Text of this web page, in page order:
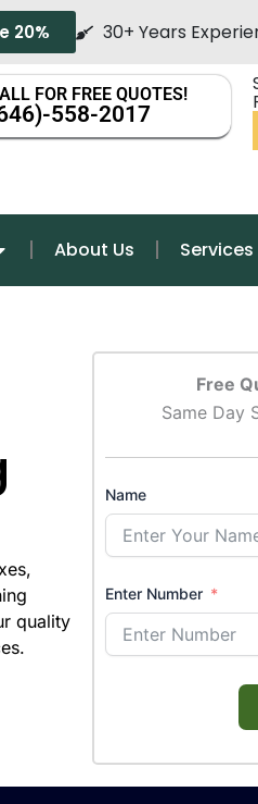
20% 30+ Years
FOR FREE QUOTES!
558-2017
About Us
quality
Free
Same Day
Name
Enter Number